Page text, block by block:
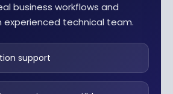
business workflows and
experienced technical team.
support